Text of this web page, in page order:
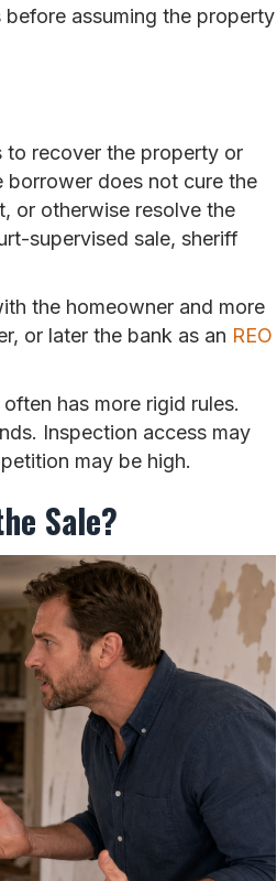
assuming the property
to recover the property or
does not cure the
or otherwise resolve the
supervised sale, sheriff
the homeowner and more
or later the bank as an REO
has more rigid rules.
Inspection access may
may be high.
Sale?